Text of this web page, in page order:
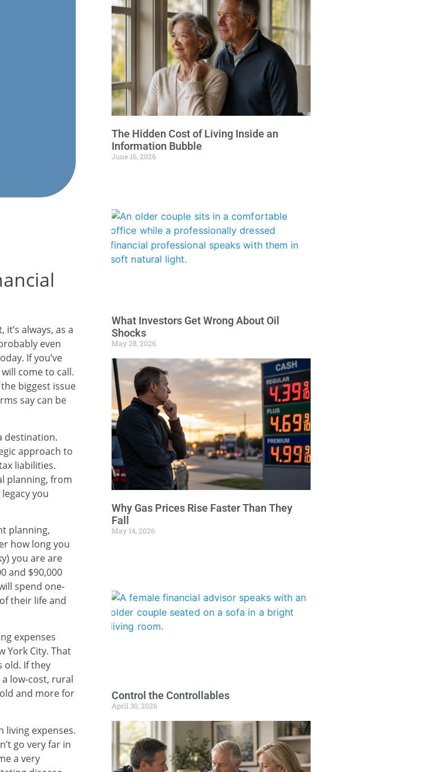
always, as a
even
If you’ve
come to call.
biggest issue
say can be
destination.
approach to
liabilities.
planning, from
you
planning,
how long you
you are are
and $90,000
spend one-
their life and
expenses
York City. That
old. If they
low-cost, rural
and more for
living expenses.
go very far in
a very
The Hidden Cost of Living Inside an
Information Bubble
June 16, 2026
What Investors Get Wrong About Oil
Shocks
May 28, 2026
Why Gas Prices Rise Faster Than They
Fall
May 14, 2026
Control the Controllables
April 30, 2026